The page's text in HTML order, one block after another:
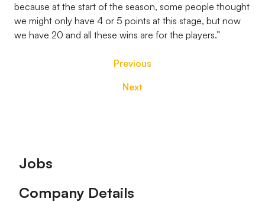
because at the start of the season, some people thought
we might only have 4 or 5 points at this stage, but now
we have 20 and all these wins are for the players.”
Previous
Next
Footer
Jobs
Company Details